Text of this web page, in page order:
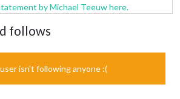
by Michael Teeuw here.
follows
isn't following anyone :(